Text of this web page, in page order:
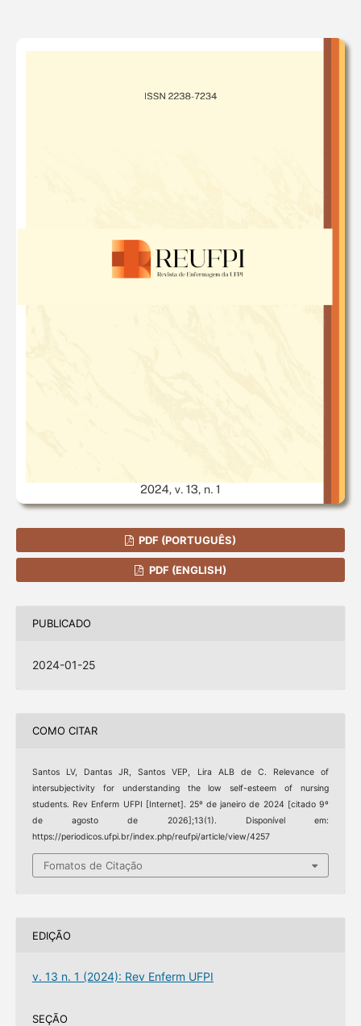
PDF (PORTUGUÊS)
PDF (ENGLISH)
PUBLICADO
2024-01-25
COMO CITAR
Santos LV, Dantas JR, Santos VEP, Lira ALB de C. Relevance of
intersubjectivity for understanding the low self-esteem of nursing
students. Rev Enferm UFPI [Internet]. 25º de janeiro de 2024 [citado 9º
de agosto de 2026];13(1). Disponível em:
https://periodicos.ufpi.br/index.php/reufpi/article/view/4257
Fomatos de Citação
EDIÇÃO
v. 13 n. 1 (2024): Rev Enferm UFPI
SEÇÃO